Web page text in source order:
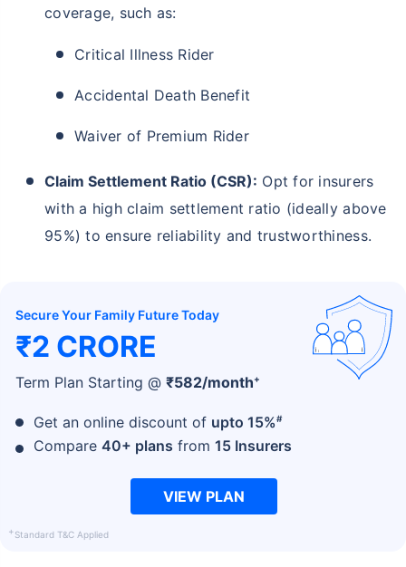
coverage, such as:
Critical Illness Rider
Accidental Death Benefit
Waiver of Premium Rider
Claim Settlement Ratio (CSR): Opt for insurers
with a high claim settlement ratio (ideally above
95%) to ensure reliability and trustworthiness.
Secure Your Family Future Today
₹2 CRORE
Term Plan Starting @ ₹582/month+
Get an online discount of upto 15%#
Compare 40+ plans from 15 Insurers
VIEW PLAN
+Standard T&C Applied